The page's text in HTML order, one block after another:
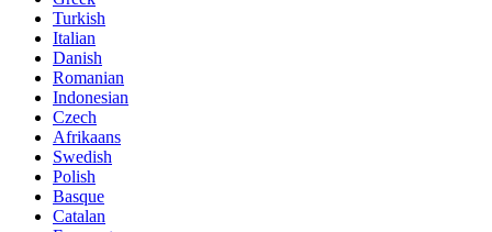
Turkish
Italian
Danish
Romanian
Indonesian
Czech
Afrikaans
Swedish
Polish
Basque
Catalan